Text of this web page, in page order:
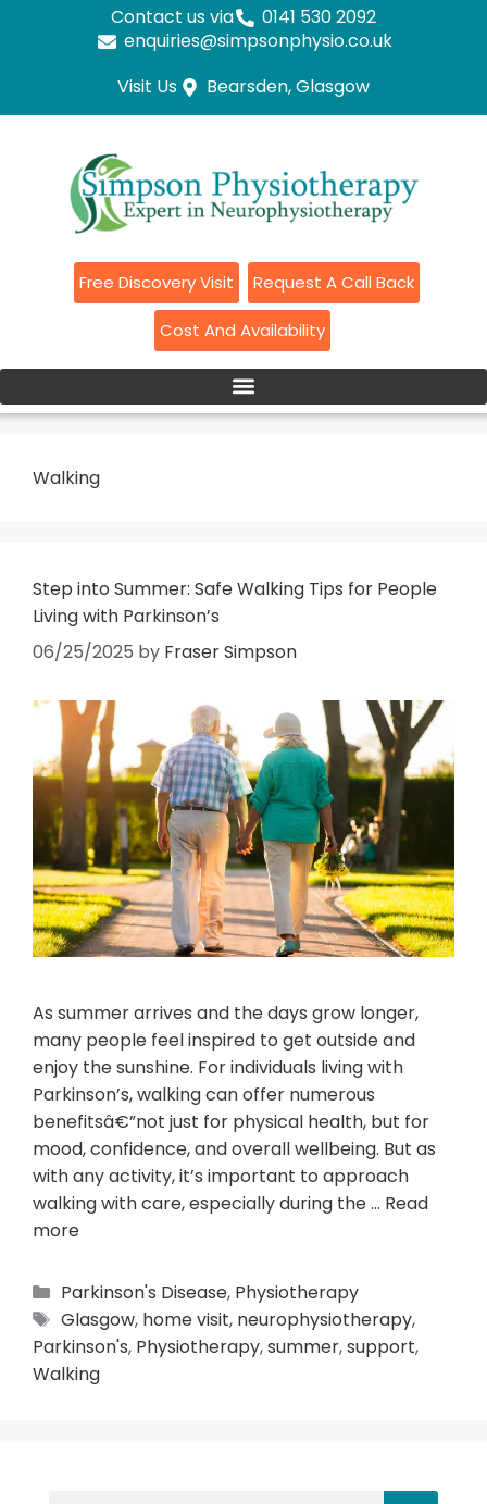
Contact us via
0141 530 2092
enquiries@simpsonphysio.co.uk
Visit Us
Bearsden, Glasgow
Free Discovery Visit Request A Call Back
Cost And Availability
Walking
Step into Summer: Safe Walking Tips for People
Living with Parkinson’s
06/25/2025 by Fraser Simpson
As summer arrives and the days grow longer,
many people feel inspired to get outside and
enjoy the sunshine. For individuals living with
Parkinson’s, walking can offer numerous
benefitsâ€”not just for physical health, but for
mood, confidence, and overall wellbeing. But as
with any activity, it’s important to approach
walking with care, especially during the … Read
more
Parkinson's Disease, Physiotherapy
Glasgow, home visit, neurophysiotherapy,
Parkinson's, Physiotherapy,summer,support,
Walking